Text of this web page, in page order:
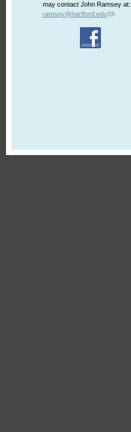
may contact John Ramsey at:
ramsey@hartford.edu